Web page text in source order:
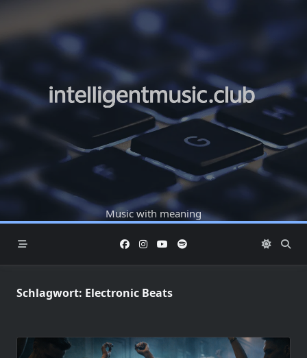
content
Music with meaning
Schlagwort: Electronic Beats